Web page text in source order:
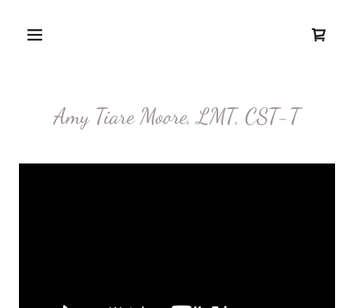
Amy Tiare Moore, LMT, CST-T